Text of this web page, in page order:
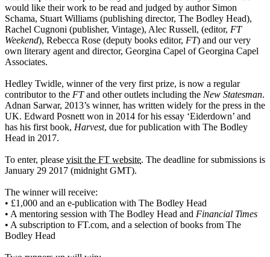
would like their work to be read and judged by author Simon
Schama, Stuart Williams (publishing director, The Bodley Head),
Rachel Cugnoni (publisher, Vintage), Alec Russell, (editor, FT
Weekend), Rebecca Rose (deputy books editor, FT) and our very
own literary agent and director, Georgina Capel of Georgina Capel
Associates.
Hedley Twidle, winner of the very first prize, is now a regular
contributor to the FTand other outlets including the New Statesman.
Adnan Sarwar, 2013’s winner, has written widely for the press in the
UK. Edward Posnett won in 2014 for his essay ‘Eiderdown’ and
has his first book, Harvest, due for publication with The Bodley
Head in 2017.
To enter, please visit the FT website. The deadline for submissions is
January 29 2017 (midnight GMT).
The winner will receive:
• £1,000 and an e-publication with The Bodley Head
• A mentoring session with The Bodley Head and Financial Times
• A subscription to FT.com, and a selection of books from The
Bodley Head